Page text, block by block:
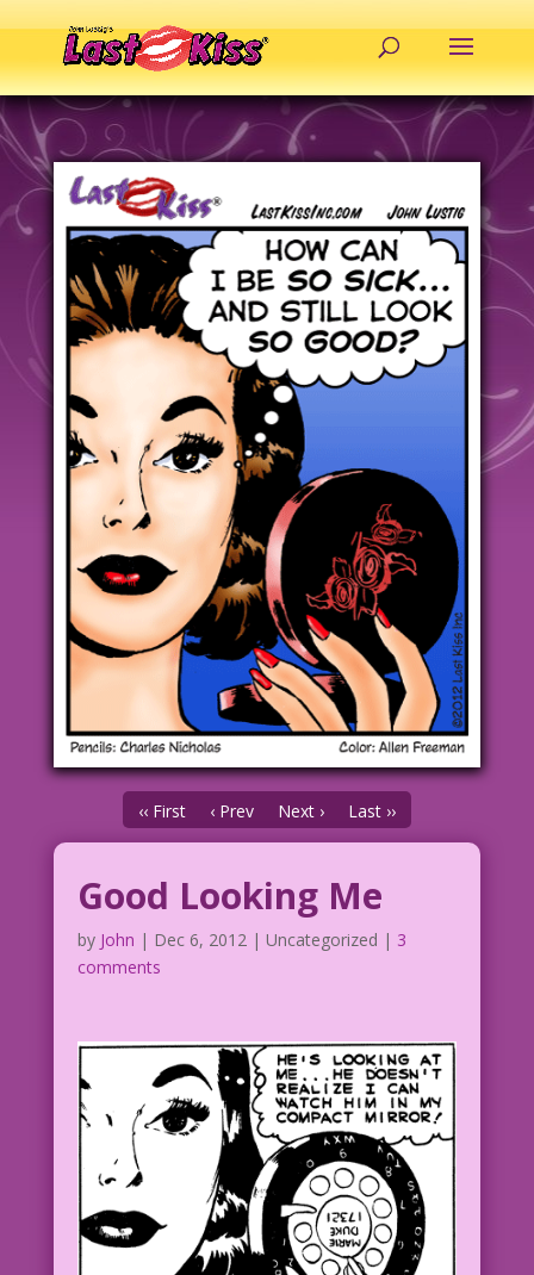
‹‹ First ‹ Prev Next › Last ››
Good Looking Me
by John | Dec 6, 2012| Uncategorized | 3
comments